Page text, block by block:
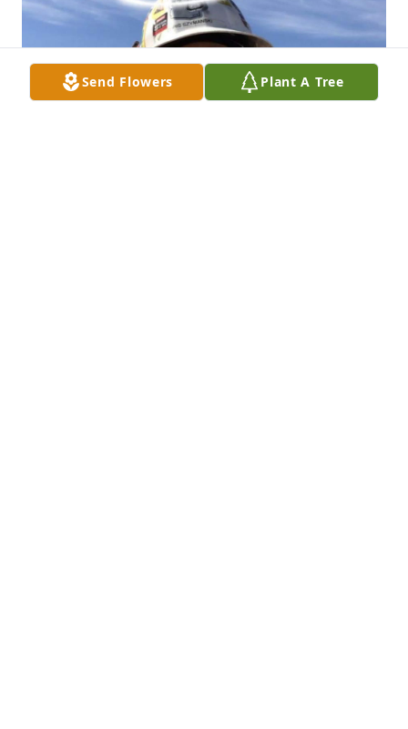
Send Flowers Plant A Tree